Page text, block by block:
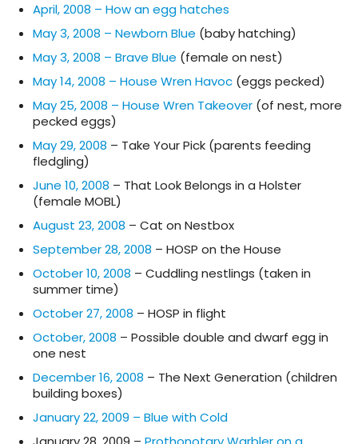
April, 2008 – How an egg hatches
May 3, 2008 – Newborn Blue (baby hatching)
May 3, 2008 – Brave Blue (female on nest)
May 14, 2008 – House Wren Havoc (eggs pecked)
May 25, 2008 – House Wren Takeover (of nest, more
pecked eggs)
May 29, 2008 – Take Your Pick (parents feeding
fledgling)
June 10, 2008 – That Look Belongs in a Holster
(female MOBL)
August 23, 2008 – Cat on Nestbox
September 28, 2008 – HOSP on the House
October 10, 2008 – Cuddling nestlings (taken in
summer time)
October 27, 2008 – HOSP in flight
October, 2008 – Possible double and dwarf egg in
one nest
December 16, 2008 – The Next Generation (children
building boxes)
January 22, 2009 – Blue with Cold